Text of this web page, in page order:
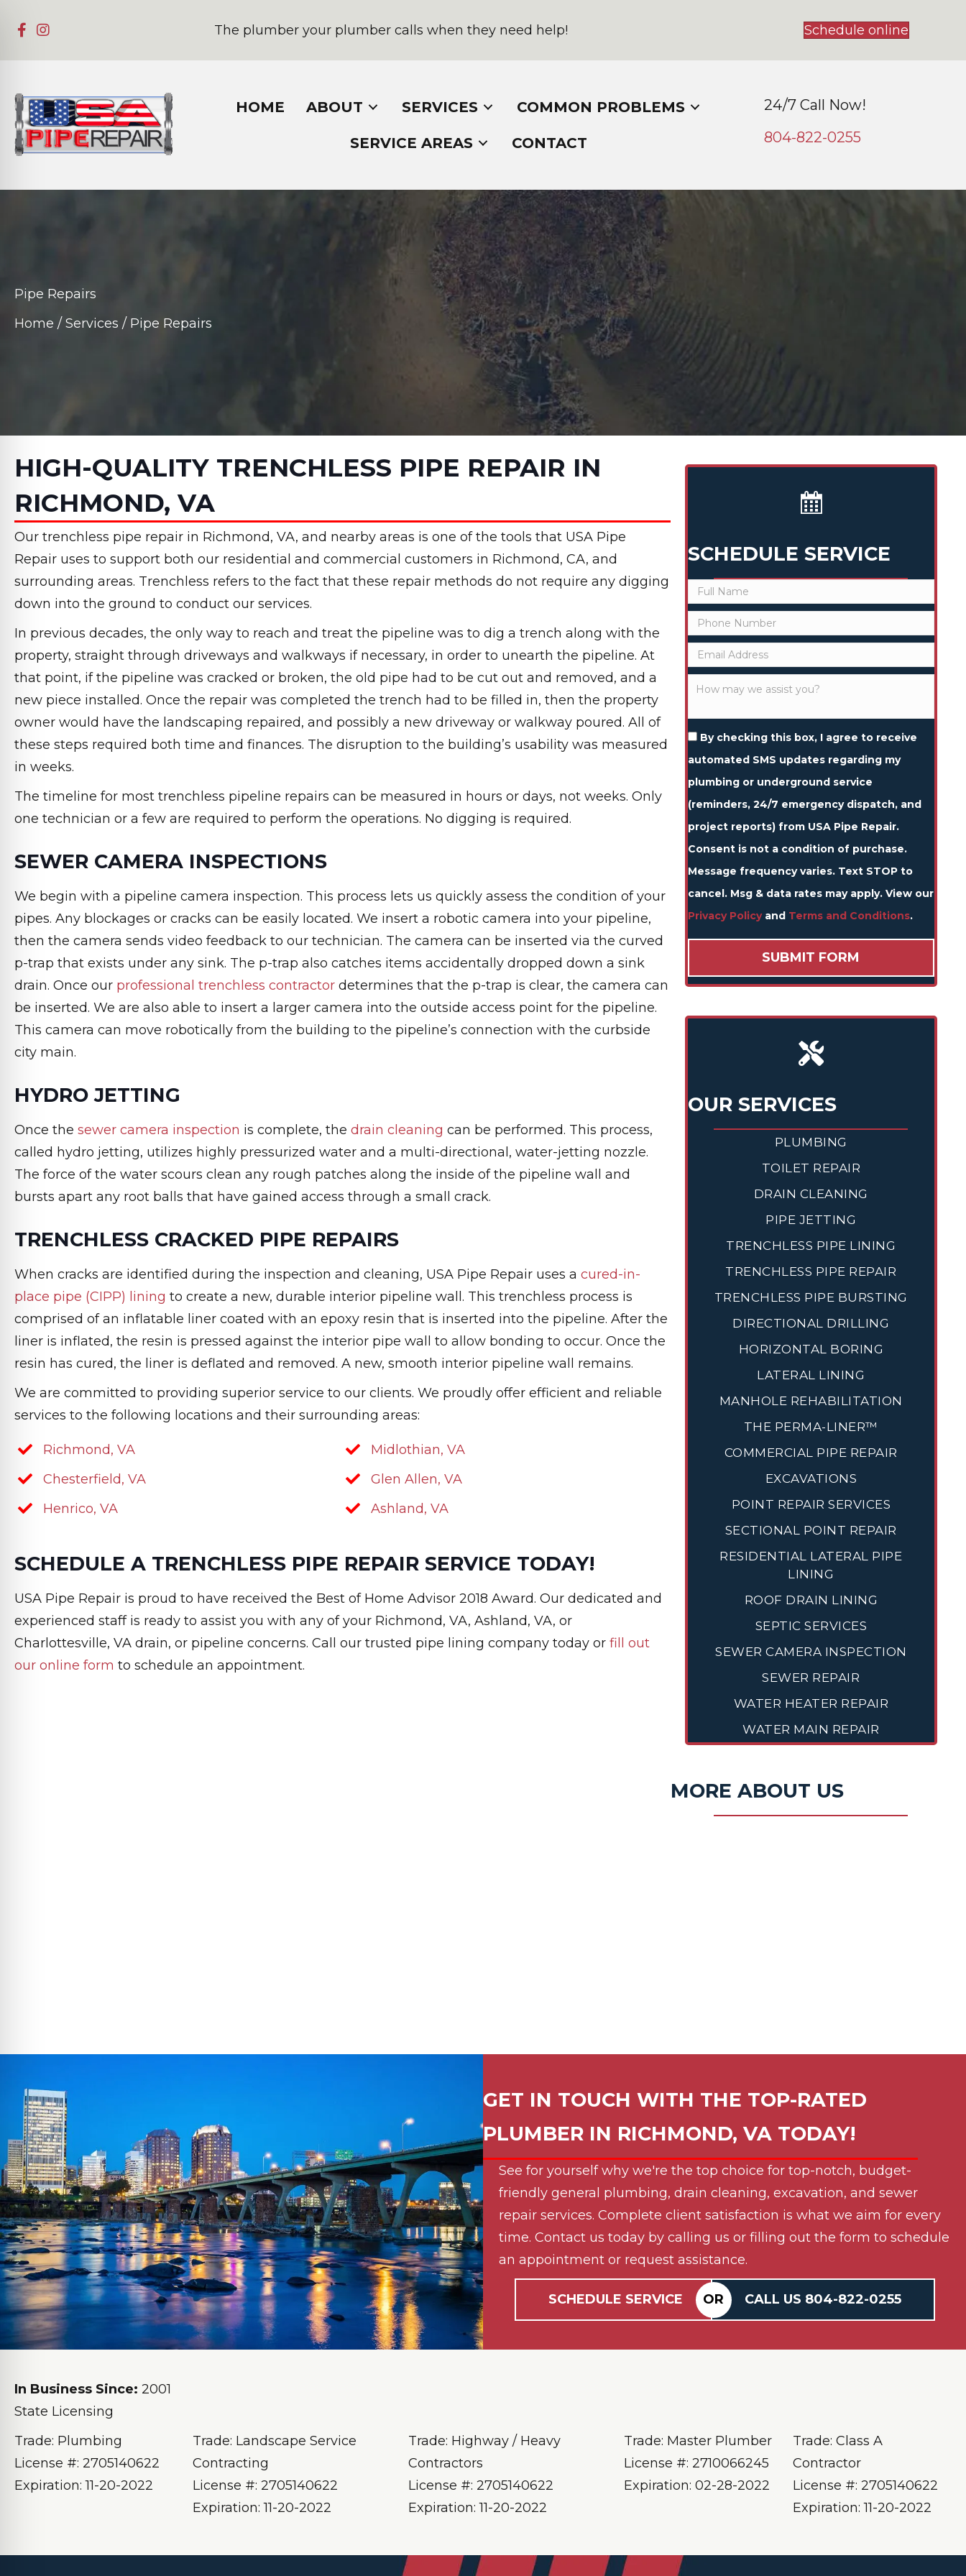
The plumber your plumber calls when they need help! Schedule online
HOME ABOUT SERVICES COMMON PROBLEMS
SERVICE AREAS CONTACT
24/7 Call Now!
804-822-0255
Pipe Repairs
Home / Services / Pipe Repairs
HIGH-QUALITY TRENCHLESS PIPE REPAIR IN
RICHMOND, VA
Our trenchless pipe repair in Richmond, VA, and nearby areas is one of the tools that USA Pipe
Repair uses to support both our residential and commercial customers in Richmond, CA, and
surrounding areas. Trenchless refers to the fact that these repair methods do not require any digging
down into the ground to conduct our services.
In previous decades, the only way to reach and treat the pipeline was to dig a trench along with the
property, straight through driveways and walkways if necessary, in order to unearth the pipeline. At
that point, if the pipeline was cracked or broken, the old pipe had to be cut out and removed, and a
new piece installed. Once the repair was completed the trench had to be filled in, then the property
owner would have the landscaping repaired, and possibly a new driveway or walkway poured. All of
these steps required both time and finances. The disruption to the building’s usability was measured
in weeks.
The timeline for most trenchless pipeline repairs can be measured in hours or days, not weeks. Only
one technician or a few are required to perform the operations. No digging is required.
SEWER CAMERA INSPECTIONS
We begin with a pipeline camera inspection. This process lets us quickly assess the condition of your
pipes. Any blockages or cracks can be easily located. We insert a robotic camera into your pipeline,
then the camera sends video feedback to our technician. The camera can be inserted via the curved
p-trap that exists under any sink. The p-trap also catches items accidentally dropped down a sink
drain. Once our professional trenchless contractor determines that the p-trap is clear, the camera can
be inserted. We are also able to insert a larger camera into the outside access point for the pipeline.
This camera can move robotically from the building to the pipeline’s connection with the curbside
city main.
HYDRO JETTING
Once the sewer camera inspection is complete, the drain cleaning can be performed. This process,
called hydro jetting, utilizes highly pressurized water and a multi-directional, water-jetting nozzle.
The force of the water scours clean any rough patches along the inside of the pipeline wall and
bursts apart any root balls that have gained access through a small crack.
TRENCHLESS CRACKED PIPE REPAIRS
When cracks are identified during the inspection and cleaning, USA Pipe Repair uses a cured-in-
place pipe (CIPP) lining to create a new, durable interior pipeline wall. This trenchless process is
comprised of an inflatable liner coated with an epoxy resin that is inserted into the pipeline. After the
liner is inflated, the resin is pressed against the interior pipe wall to allow bonding to occur. Once the
resin has cured, the liner is deflated and removed. A new, smooth interior pipeline wall remains.
We are committed to providing superior service to our clients. We proudly offer efficient and reliable
services to the following locations and their surrounding areas:
Richmond, VA
Chesterfield, VA
Henrico, VA
Midlothian, VA
Glen Allen, VA
Ashland, VA
SCHEDULE A TRENCHLESS PIPE REPAIR SERVICE TODAY!
USA Pipe Repair is proud to have received the Best of Home Advisor 2018 Award. Our dedicated and
experienced staff is ready to assist you with any of your Richmond, VA, Ashland, VA, or
Charlottesville, VA drain, or pipeline concerns. Call our trusted pipe lining company today or fill out
our online form to schedule an appointment.
SCHEDULE SERVICE
By checking this box, I agree to receive
automated SMS updates regarding my
plumbing or underground service
(reminders, 24/7 emergency dispatch, and
project reports) from USA Pipe Repair.
Consent is not a condition of purchase.
Message frequency varies. Text STOP to
cancel. Msg & data rates may apply. View our
Privacy Policyand Terms and Conditions.
OUR SERVICES
PLUMBING
TOILET REPAIR
DRAIN CLEANING
PIPE JETTING
TRENCHLESS PIPE LINING
TRENCHLESS PIPE REPAIR
TRENCHLESS PIPE BURSTING
DIRECTIONAL DRILLING
HORIZONTAL BORING
LATERAL LINING
MANHOLE REHABILITATION
THE PERMA-LINER™
COMMERCIAL PIPE REPAIR
EXCAVATIONS
POINT REPAIR SERVICES
SECTIONAL POINT REPAIR
RESIDENTIAL LATERAL PIPE
LINING
ROOF DRAIN LINING
SEPTIC SERVICES
SEWER CAMERA INSPECTION
SEWER REPAIR
WATER HEATER REPAIR
WATER MAIN REPAIR
MORE ABOUT US
GET IN TOUCH WITH THE TOP-RATED
PLUMBER IN RICHMOND, VA TODAY!
See for yourself why we're the top choice for top-notch, budget-
friendly general plumbing, drain cleaning, excavation, and sewer
repair services. Complete client satisfaction is what we aim for every
time. Contact us today by calling us or filling out the form to schedule
an appointment or request assistance.
SCHEDULE SERVICE OR CALL US 804-822-0255
In Business Since: 2001
State Licensing
Trade: Plumbing
License #: 2705140622
Expiration: 11-20-2022
Trade: Landscape Service
Contracting
License #: 2705140622
Expiration: 11-20-2022
Trade: Highway / Heavy
Contractors
License #: 2705140622
Expiration: 11-20-2022
Trade: Master Plumber
License #: 2710066245
Expiration: 02-28-2022
Trade: Class A
Contractor
License #: 2705140622
Expiration: 11-20-2022